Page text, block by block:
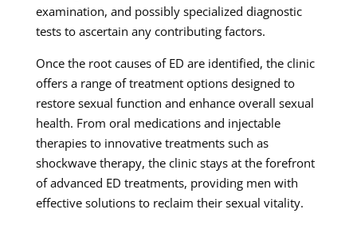
examination, and possibly specialized diagnostic
tests to ascertain any contributing factors.
Once the root causes of ED are identified, the clinic
offers a range of treatment options designed to
restore sexual function and enhance overall sexual
health. From oral medications and injectable
therapies to innovative treatments such as
shockwave therapy, the clinic stays at the forefront
of advanced ED treatments, providing men with
effective solutions to reclaim their sexual vitality.